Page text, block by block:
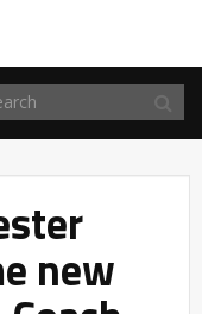
new